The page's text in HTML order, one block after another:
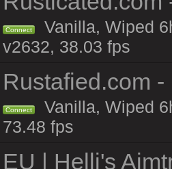
Connect
Vanilla, Wiped
v2632, 38.03 fps
Rustafied.com
Connect
Vanilla, Wiped
73.48 fps
EU | Helli's